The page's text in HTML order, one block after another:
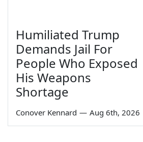
Humiliated Trump
Demands Jail For
People Who Exposed
His Weapons
Shortage
Conover Kennard — Aug 6th, 2026